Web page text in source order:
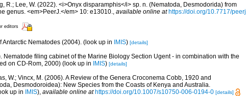
R.; Lee, W. (2022). <i>Onyx disparamphis</i> sp. n. (Nematoda, Desmodorida) from
genus. <em>PeerJ.</em> 10: e13010.
available online at https://doi.org/10.7717/peerj.
editors
Nematodes (2004). (look up in IMIS) [details]
Nematode filing cabinet of the Marine Biology Section Ugent - in combination with the
on CD-Rom, 2000) (look up in IMIS) [details]
W.; Vincx, M. (2006). A Review of the Genera Croconema Cobb, 1920 and
Desmodoroidea): New Species from the Coasts of Kenya and Australia.
up in IMIS), available online at https://doi.org/10.1007/s10750-006-0194-0 [details]